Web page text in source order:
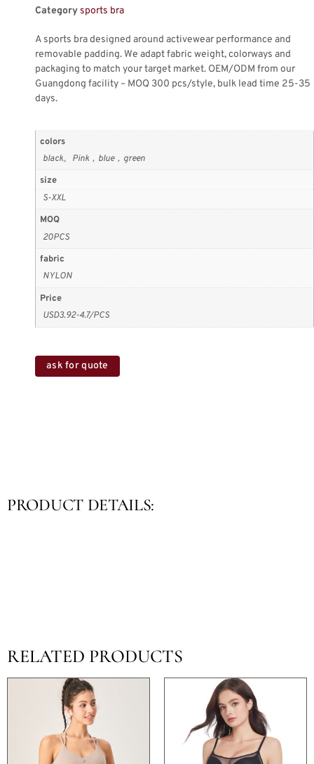
Categorysports bra
A sports bra designed around activewear performance and
removable padding. We adapt fabric weight, colorways and
packaging to match your target market. OEM/ODM from our
Guangdong facility – MOQ 300 pcs/style, bulk lead time 25-35
days.
colors
black。Pink，blue，green
size
S-XXL
MOQ
20PCS
fabric
NYLON
Price
USD3.92-4.7/PCS
ask for quote
PRODUCT DETAILS:
RELATED PRODUCTS